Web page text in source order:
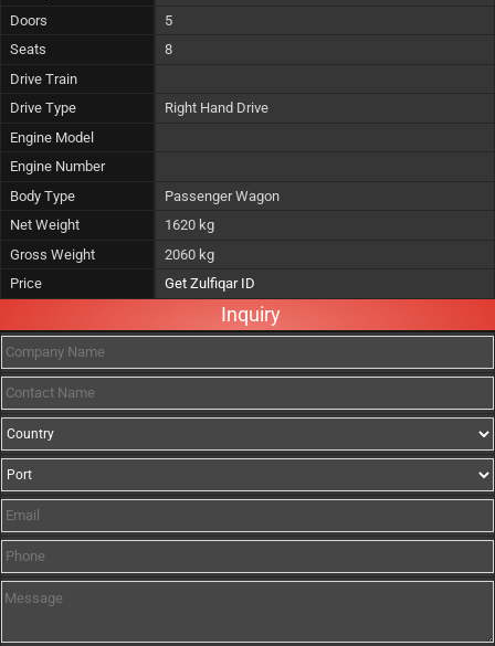
Doors
5
Seats
8
Drive Train
Drive Type
Right Hand Drive
Engine Model
Engine Number
Body Type
Passenger Wagon
Net Weight
1620 kg
Gross Weight
2060 kg
Price
Get Zulfiqar ID
Inquiry